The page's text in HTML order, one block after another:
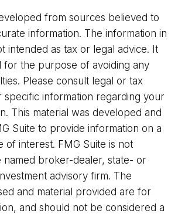
from sources believed to
information. The information in
intended as tax or legal advice. It
for the purpose of avoiding any
Please consult legal or tax
specific information regarding your
This material was developed and
Suite to provide information on a
of interest. FMG Suite is not
named broker-dealer, state- or
advisory firm. The
and material provided are for
and should not be considered a